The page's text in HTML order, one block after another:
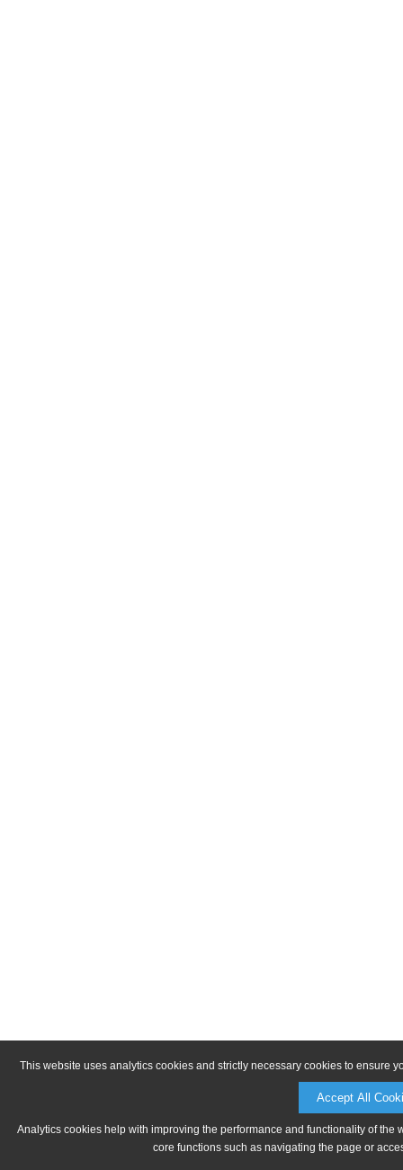
This website uses analytics cookies and strictly necessary cookies to ensure
Accept All
Analytics cookies help with improving the performance and functionality of
core functions such as navigating the page or